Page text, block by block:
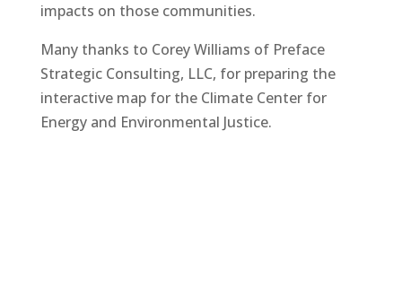
impacts on those communities.
Many thanks to Corey Williams of Preface
Strategic Consulting, LLC, for preparing the
interactive map for the Climate Center for
Energy and Environmental Justice.